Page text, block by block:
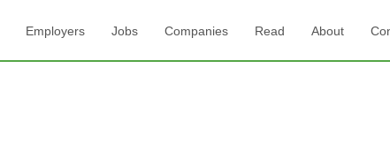
Employers Jobs Companies Read About